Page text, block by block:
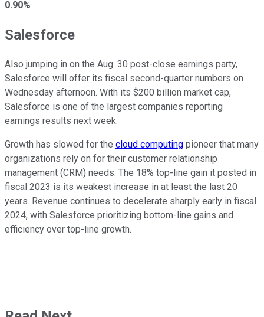
0.90%
Salesforce
Also jumping in on the Aug. 30 post-close earnings party,
Salesforce will offer its fiscal second-quarter numbers on
Wednesday afternoon. With its $200 billion market cap,
Salesforce is one of the largest companies reporting
earnings results next week.
Growth has slowed for the cloud computing pioneer that many
organizations rely on for their customer relationship
management (CRM) needs. The 18% top-line gain it posted in
fiscal 2023 is its weakest increase in at least the last 20
years. Revenue continues to decelerate sharply early in fiscal
2024, with Salesforce prioritizing bottom-line gains and
efficiency over top-line growth.